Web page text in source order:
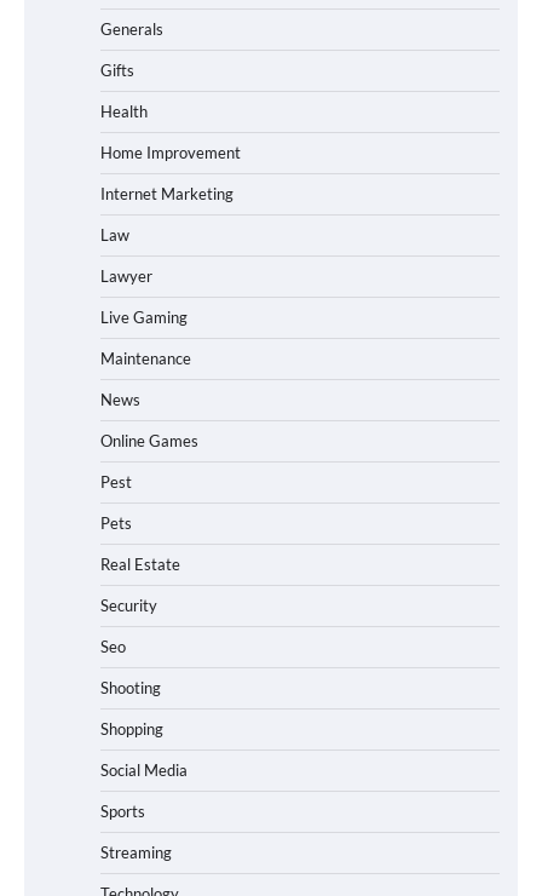
Generals
Gifts
Health
Home Improvement
Internet Marketing
Law
Lawyer
Live Gaming
Maintenance
News
Online Games
Pest
Pets
Real Estate
Security
Seo
Shooting
Shopping
Social Media
Sports
Streaming